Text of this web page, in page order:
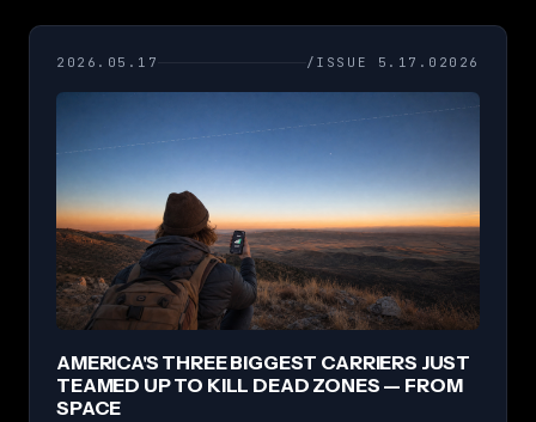
2026.05.17 /ISSUE 5.17.02026
AMERICA'S THREE BIGGEST CARRIERS JUST
TEAMED UP TO KILL DEAD ZONES — FROM
SPACE